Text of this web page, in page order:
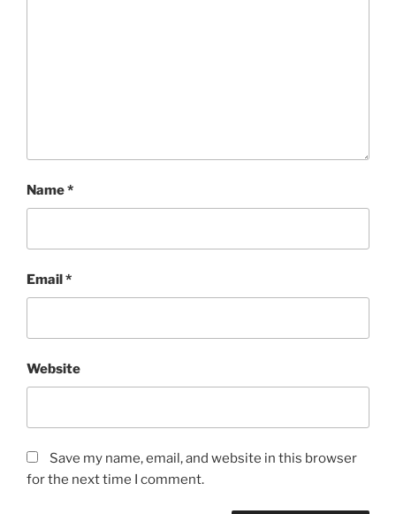
Name*
Email*
Website
Save my name, email, and website in this browser
for the next time I comment.